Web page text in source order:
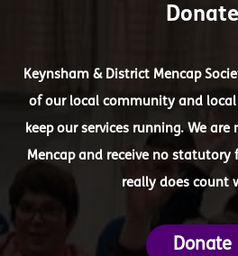
Donate
Keynsham & District Mencap
of our local community and local
keep our services running. We
Mencap and receive no statutory
really does count
Donate